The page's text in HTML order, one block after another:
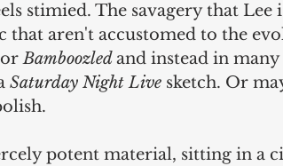
stimied. The savagery that Lee
that aren't accustomed to the
Bamboozled and instead in many
Saturday Night Live sketch. Or
potent material, sitting in a